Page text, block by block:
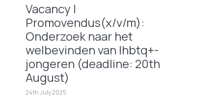
Vacancy |
Promovendus(x/v/m):
Onderzoek naar het
welbevinden van lhbtq+-
jongeren (deadline: 20th
August)
24th July 2025